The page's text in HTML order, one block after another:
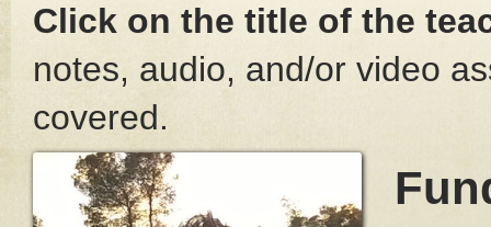
Click on the title of the
notes, audio, and/or video
covered.